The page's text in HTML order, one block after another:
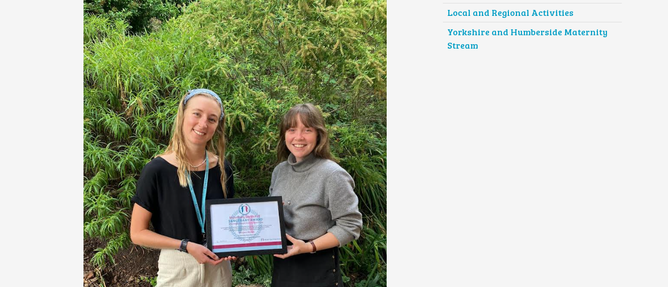
Local and Regional Activities
Yorkshire and Humberside Maternity
Stream